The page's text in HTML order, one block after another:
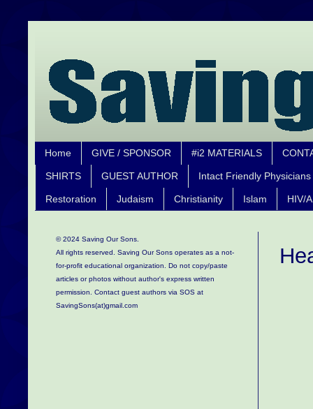
Home GIVE / SPONSOR #i2 MATERIALS
SHIRTS GUEST AUTHOR Intact Friendly Physicians
Restoration Judaism Christianity Islam HIV/
© 2024 Saving Our Sons.
All rights reserved. Saving Our Sons operates as a not-
for-profit educational organization. Do not copy/paste
articles or photos without author's express written
permission. Contact guest authors via SOS at
SavingSons(at)gmail.com